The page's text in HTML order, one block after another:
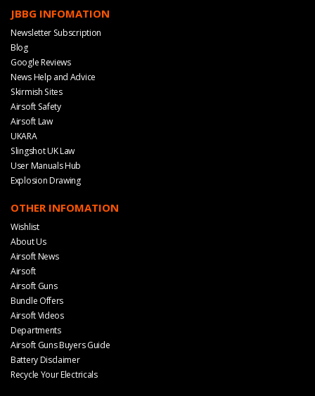
JBBG INFOMATION
Newsletter Subscription
Blog
Google Reviews
News Help and Advice
Skirmish Sites
Airsoft Safety
Airsoft Law
UKARA
Slingshot UK Law
User Manuals Hub
Explosion Drawing
OTHER INFOMATION
Wishlist
About Us
Airsoft News
Airsoft
Airsoft Guns
Bundle Offers
Airsoft Videos
Departments
Airsoft Guns Buyers Guide
Battery Disclaimer
Recycle Your Electricals